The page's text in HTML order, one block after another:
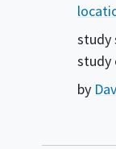
study
study
by